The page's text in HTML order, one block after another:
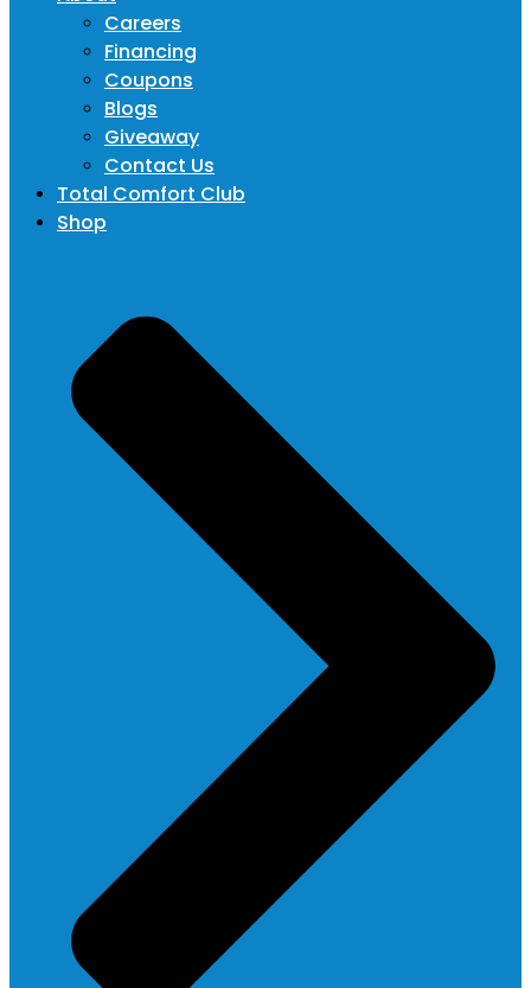
Careers
Financing
Coupons
Blogs
Giveaway
Contact Us
Total Comfort Club
Shop